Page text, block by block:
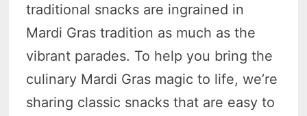
traditional snacks are ingrained in
Mardi Gras tradition as much as the
vibrant parades. To help you bring the
culinary Mardi Gras magic to life, we’re
sharing classic snacks that are easy to